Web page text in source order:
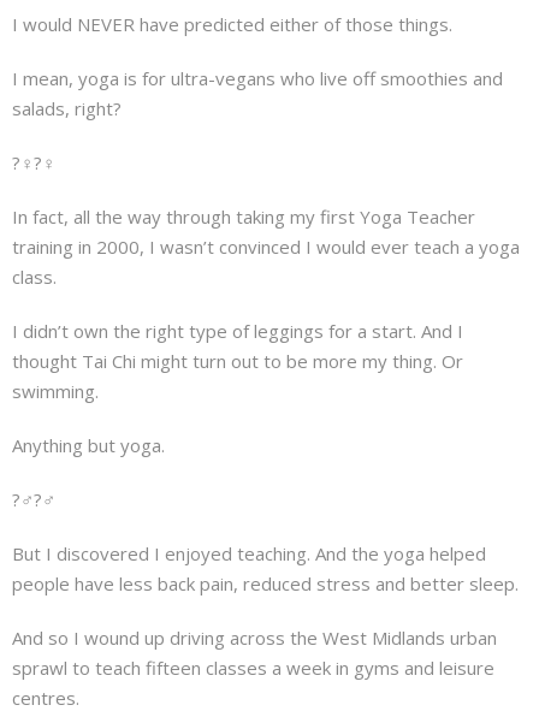
Contact
I would NEVER have predicted either of those things.
I mean, yoga is for ultra-vegans who live off smoothies and
salads, right?
?‍♀️?‍♀️
In fact, all the way through taking my first Yoga Teacher
training in 2000, I wasn’t convinced I would ever teach a yoga
class.
I didn’t own the right type of leggings for a start. And I
thought Tai Chi might turn out to be more my thing. Or
swimming.
Anything but yoga.
?‍♂️?‍♂️
But I discovered I enjoyed teaching. And the yoga helped
people have less back pain, reduced stress and better sleep.
And so I wound up driving across the West Midlands urban
sprawl to teach fifteen classes a week in gyms and leisure
centres.